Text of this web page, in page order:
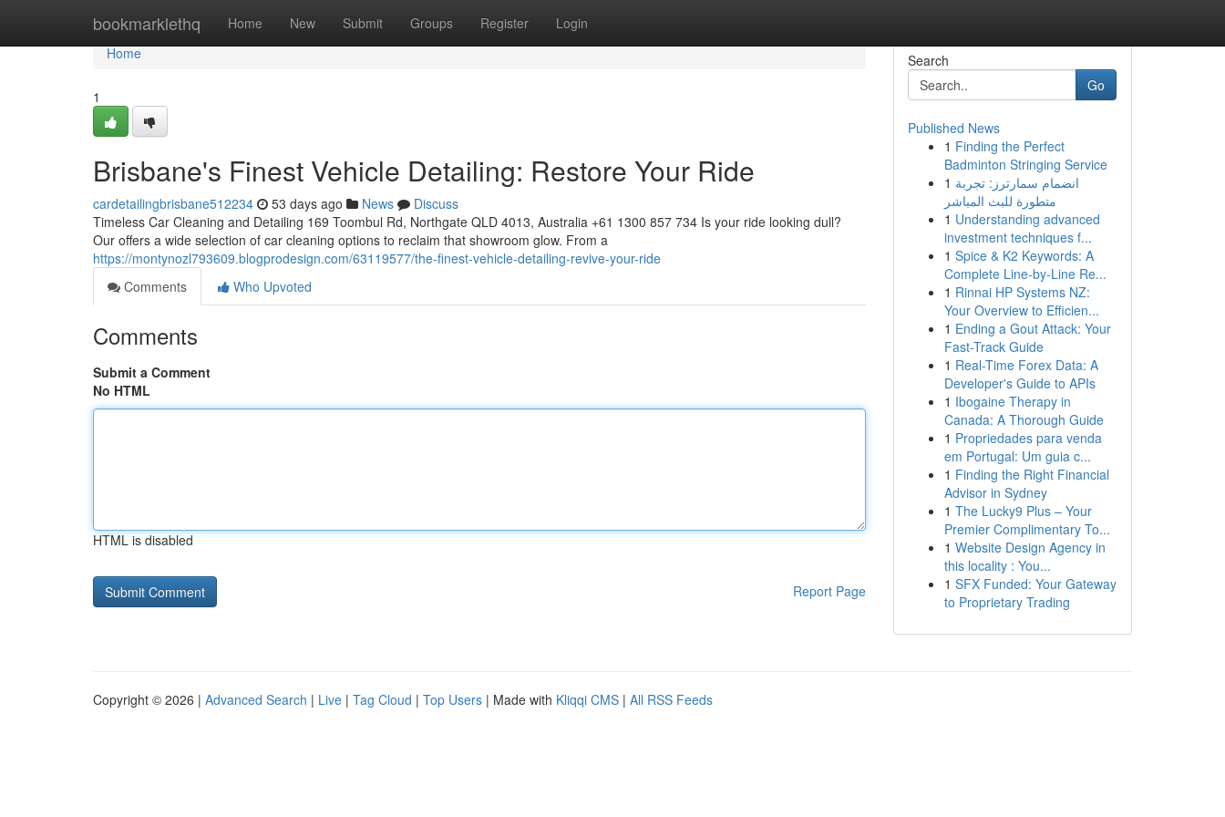
bookmarklethq Home New Submit Groups Register Login
Home
Home
1
Brisbane's Finest Vehicle Detailing: Restore Your Ride
cardetailingbrisbane512234 53 days ago News
Discuss
Timeless Car Cleaning and Detailing 169 Toombul Rd, Northgate QLD 4013, Australia +61 1300 857 734 Is your ride looking dull?
Our offers a wide selection of car cleaning options to reclaim that showroom glow. From a
https://montynozl793609.blogprodesign.com/63119577/the-finest-vehicle-detailing-revive-your-ride
Comments
Who Upvoted
Comments
Submit a Comment
No HTML
HTML is disabled
Report Page
Search
Go
Published News
1 Finding the Perfect
Badminton Stringing Service
1 انضمام سمارترز: تجربة
متطورة للبث المباشر
1 Understanding advanced
investment techniques f...
1 Spice & K2 Keywords: A
Complete Line-by-Line Re...
1 Rinnai HP Systems NZ:
Your Overview to Efficien...
1 Ending a Gout Attack: Your
Fast-Track Guide
1 Real-Time Forex Data: A
Developer's Guide to APIs
1 Ibogaine Therapy in
Canada: A Thorough Guide
1 Propriedades para venda
em Portugal: Um guia c...
1 Finding the Right Financial
Advisor in Sydney
1 The Lucky9 Plus – Your
Premier Complimentary To...
1 Website Design Agency in
this locality : You...
1 SFX Funded: Your Gateway
to Proprietary Trading
Copyright © 2026 | Advanced Search | Live | Tag Cloud | Top Users | Made with Kliqqi CMS | All RSS Feeds